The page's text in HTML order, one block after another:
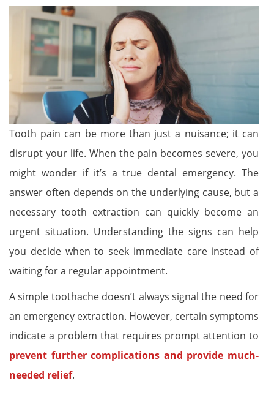
Tooth pain can be more than just a nuisance; it can
disrupt your life. When the pain becomes severe, you
might wonder if it’s a true dental emergency. The
answer often depends on the underlying cause, but a
necessary tooth extraction can quickly become an
urgent situation. Understanding the signs can help
you decide when to seek immediate care instead of
waiting for a regular appointment.
A simple toothache doesn’t always signal the need for
an emergency extraction. However, certain symptoms
indicate a problem that requires prompt attention to
prevent further complications and provide much-
needed relief.